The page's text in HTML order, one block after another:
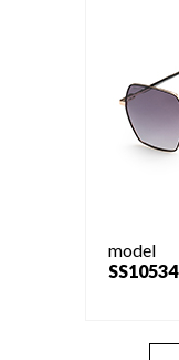
model
SS10534